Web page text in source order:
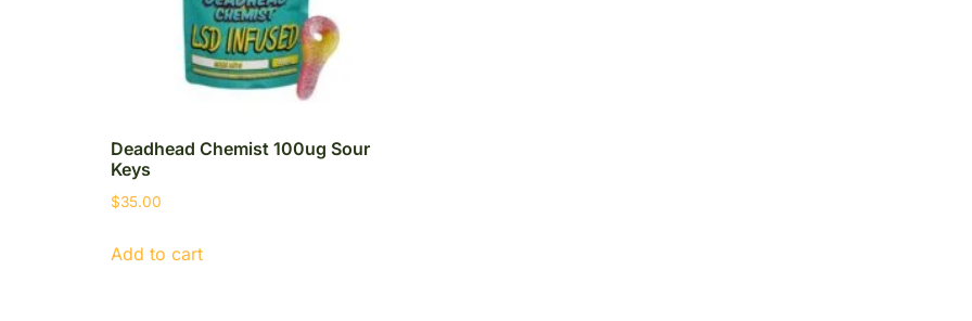
Deadhead Chemist 100ug Sour
Keys
$35.00
Add to cart